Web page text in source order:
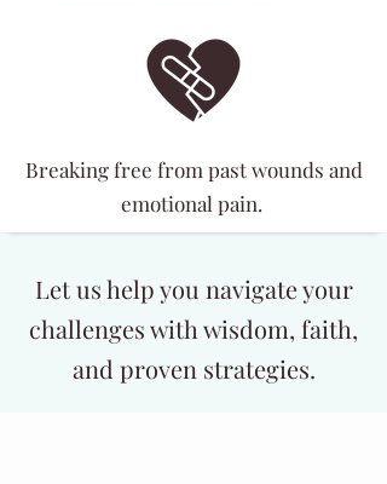
Breaking free from past wounds and
emotional pain.
Let us help you navigate your
challenges with wisdom, faith,
and proven strategies.